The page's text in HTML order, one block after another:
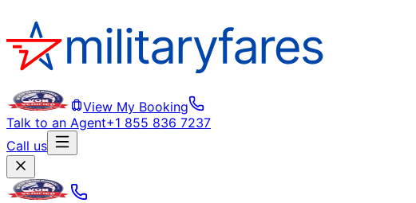
View My Booking
Talk to an Agent+1 855 836 7237
Call us